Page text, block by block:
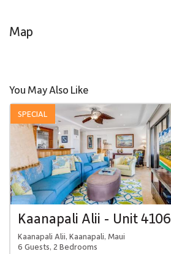
Map
You May Also Like
Kaanapali Alii - Unit 4106
Kaanapali Alii, Kaanapali, Maui
6 Guests, 2 Bedrooms
SPECIAL